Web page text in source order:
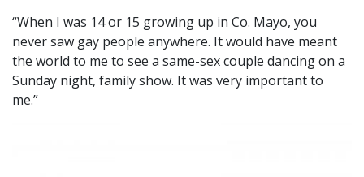
“When I was 14 or 15 growing up in Co. Mayo, you
never saw gay people anywhere. It would have meant
the world to me to see a same-sex couple dancing on a
Sunday night, family show. It was very important to
me.”